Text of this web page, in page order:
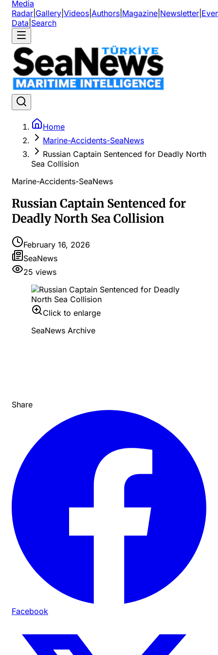
Media
Radar Gallery Videos Authors Magazine Newsletter
Data Search
Home
Marine-Accidents-SeaNews
Russian Captain Sentenced for Deadly North
Sea Collision
Marine-Accidents-SeaNews
Russian Captain Sentenced for
Deadly North Sea Collision
February 16, 2026
SeaNews
25 views
Click to enlarge
SeaNews Archive
Share
Facebook